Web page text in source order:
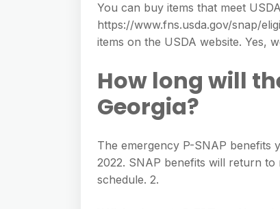
You can buy items that meet
https://www.fns.usda.gov/snap/
items on the USDA website. Yes,
How long will
Georgia?
The emergency P-SNAP benefits
2022. SNAP benefits will return
schedule. 2.